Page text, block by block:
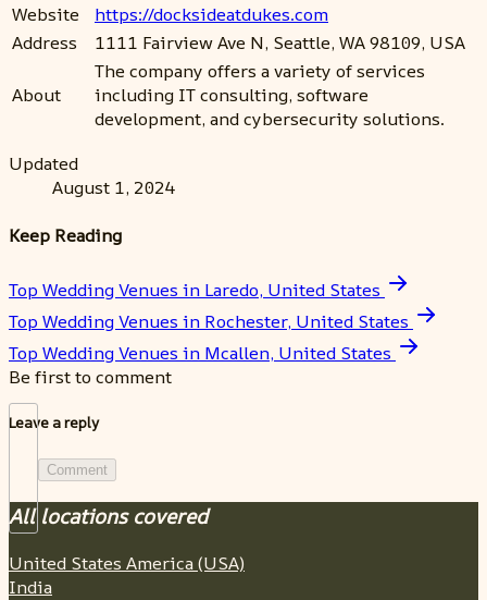
Website
https://docksideatdukes.com
Address
1111 Fairview Ave N, Seattle, WA 98109, USA
About
The company offers a variety of services
including IT consulting, software
development, and cybersecurity solutions.
Updated
August 1, 2024
Keep Reading
Top Wedding Venues in Laredo, United States
Top Wedding Venues in Rochester, United States
Top Wedding Venues in Mcallen, United States
Be first to comment
Leave a reply
Comment
All locations covered
United States America (USA)
India